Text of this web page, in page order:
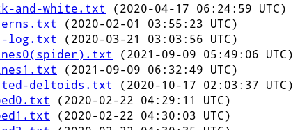
and-white.txt (2020-04-17 06:24:59 UTC)
(2020-02-01 03:55:23 UTC)
log.txt (2020-03-21 03:03:56 UTC)
(2021-09-09 05:49:06 UTC)
(2021-09-09 06:32:49 UTC)
deltoids.txt (2020-10-17 02:03:37 UTC)
(2020-02-22 04:29:11 UTC)
(2020-02-22 04:30:03 UTC)